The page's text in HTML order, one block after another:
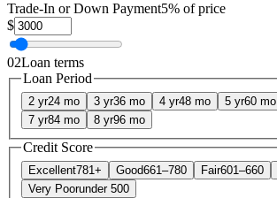
Trade-In or Down Payment5% of price
$
02Loan terms
Loan Period
2 yr24 mo 3 yr36 mo 4 yr48 mo 5 yr60 mo
7 yr84 mo 8 yr96 mo
Credit Score
Excellent781+ Good661–780 Fair601–660
Very Poorunder 500